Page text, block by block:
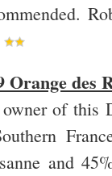
Orange des
of this
and